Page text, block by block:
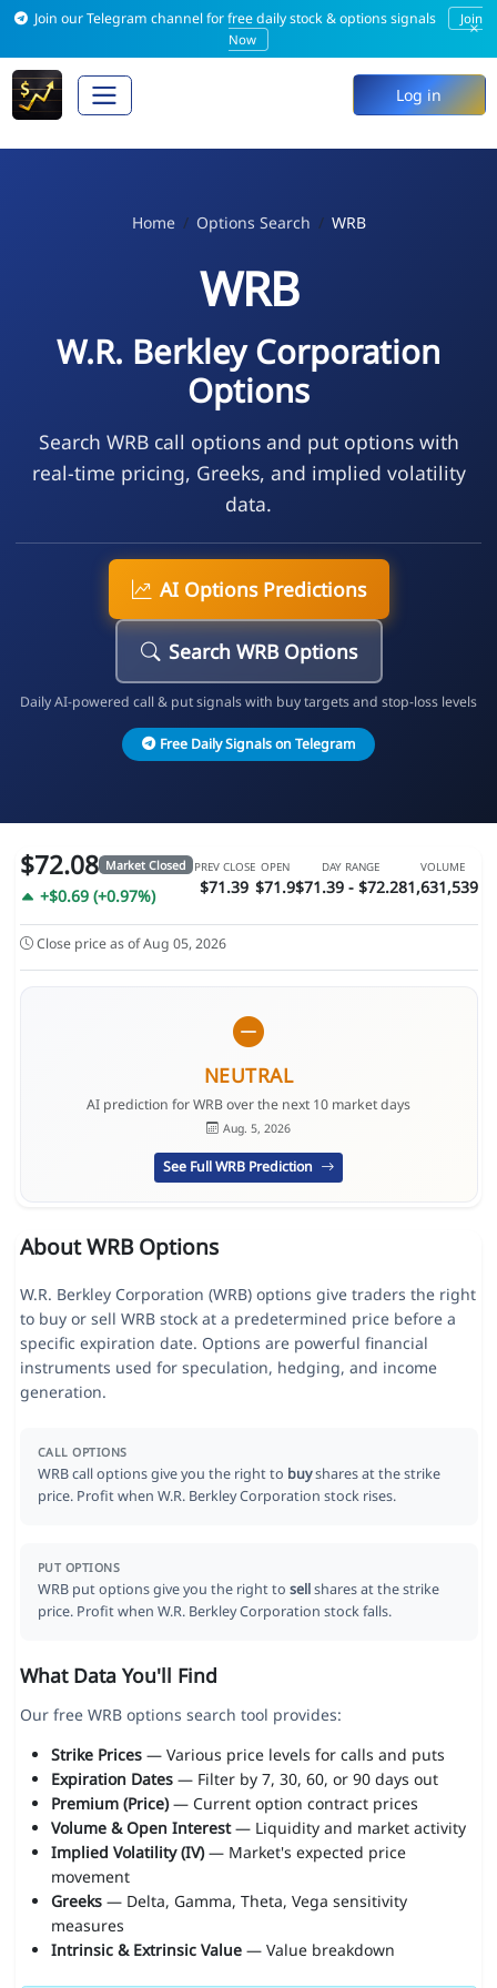
Join our Telegram channel for free daily stock & options signals
Join
Now
×
Log in
Home Options Search WRB
WRB
W.R. Berkley Corporation
Options
Search WRB call options and put options with
real-time pricing, Greeks, and implied volatility
data.
AI Options Predictions
Search WRB Options
Daily AI-powered call & put signals with buy targets and stop-loss levels
Free Daily Signals on Telegram
$72.08 Market Closed
+$0.69 (+0.97%)
PREV CLOSE
$71.39
OPEN
$71.9
DAY RANGE
$71.39 - $72.28
VOLUME
1,631,539
Close price as of Aug 05, 2026
NEUTRAL
AI prediction for WRB over the next 10 market days
Aug. 5, 2026
See Full WRB Prediction
About WRB Options
W.R. Berkley Corporation (WRB) options give traders the right
to buy or sell WRB stock at a predetermined price before a
specific expiration date. Options are powerful financial
instruments used for speculation, hedging, and income
generation.
CALL OPTIONS
WRB call options give you the right to buyshares at the strike
price. Profit when W.R. Berkley Corporation stock rises.
PUT OPTIONS
WRB put options give you the right to sellshares at the strike
price. Profit when W.R. Berkley Corporation stock falls.
What Data You'll Find
Our free WRB options search tool provides:
Strike Prices— Various price levels for calls and puts
Expiration Dates— Filter by 7, 30, 60, or 90 days out
Premium (Price)— Current option contract prices
Volume & Open Interest— Liquidity and market activity
Implied Volatility (IV)— Market's expected price
movement
Greeks— Delta, Gamma, Theta, Vega sensitivity
measures
Intrinsic & Extrinsic Value— Value breakdown